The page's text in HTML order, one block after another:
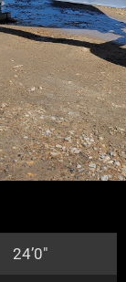
24’0″